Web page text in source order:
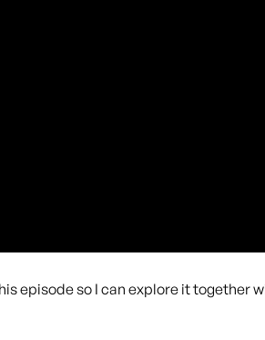
episode so I can explore it together